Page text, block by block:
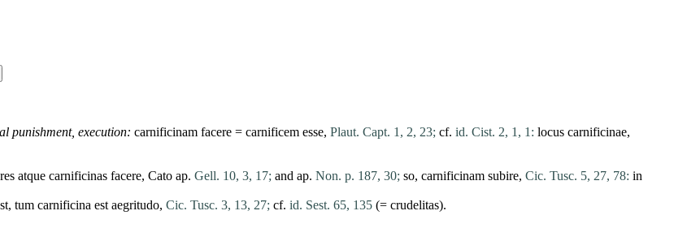
punishment, execution: carnificinam facere = carnificem esse, Plaut. Capt. 1, 2, 23; cf. id. Cist. 2, 1, 1: locus carnificinae,
atque carnificinas facere, Cato ap. Gell. 10, 3, 17; and ap. Non. p. 187, 30; so, carnificinam subire, Cic. Tusc. 5, 27, 78: in
, tum carnificina est aegritudo, Cic. Tusc. 3, 13, 27; cf. id. Sest. 65, 135 (= crudelitas).